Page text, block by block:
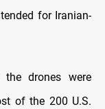
for Iranian-
drones were
of the 200 U.S.